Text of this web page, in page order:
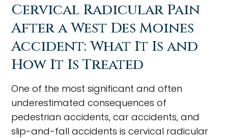
Cervical Radicular Pain
After a West Des Moines
Accident: What It Is and
How It Is Treated
One of the most significant and often
underestimated consequences of
pedestrian accidents, car accidents, and
slip-and-fall accidents is cervical radicular